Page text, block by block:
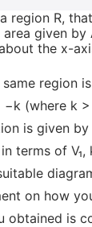
region R,
given by
the x-
same region
(where k
is given by
terms of V₁,
on how
obtained is